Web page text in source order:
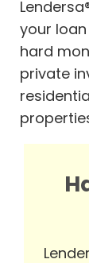
your
hard
private